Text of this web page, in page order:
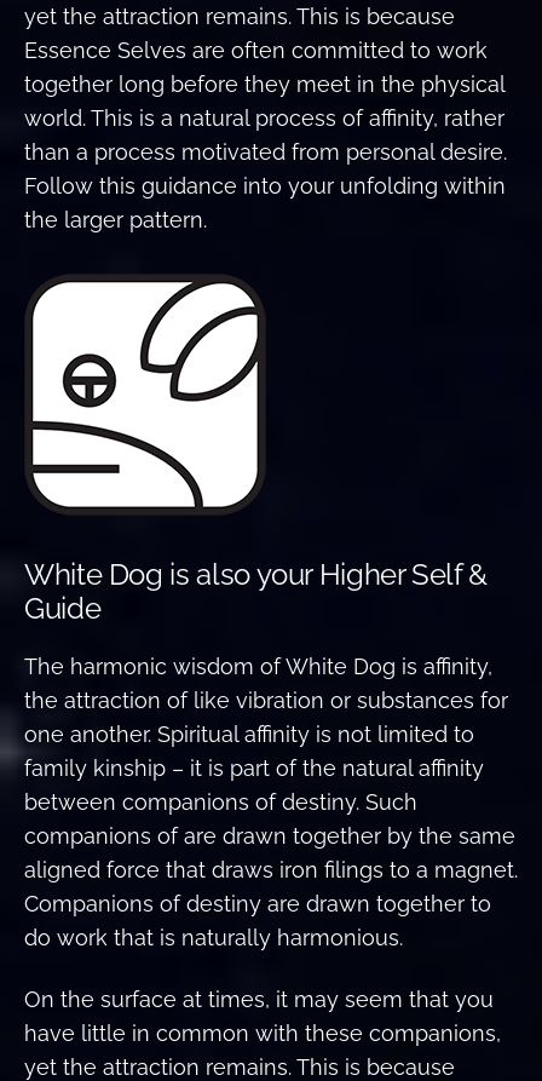
yet the attraction remains. This is because
Essence Selves are often committed to work
together long before they meet in the physical
world. This is a natural process of affinity, rather
than a process motivated from personal desire.
Follow this guidance into your unfolding within
the larger pattern.
White Dog is also your Higher Self &
Guide
The harmonic wisdom of White Dog is affinity,
the attraction of like vibration or substances for
one another. Spiritual affinity is not limited to
family kinship – it is part of the natural affinity
between companions of destiny. Such
companions of are drawn together by the same
aligned force that draws iron filings to a magnet.
Companions of destiny are drawn together to
do work that is naturally harmonious.
On the surface at times, it may seem that you
have little in common with these companions,
yet the attraction remains. This is because